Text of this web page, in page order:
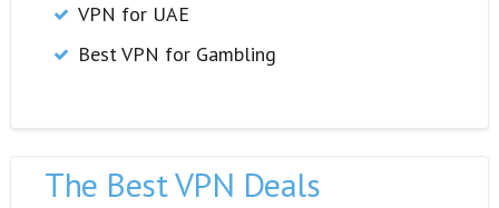
VPN for UAE
Best VPN for Gambling
The Best VPN Deals